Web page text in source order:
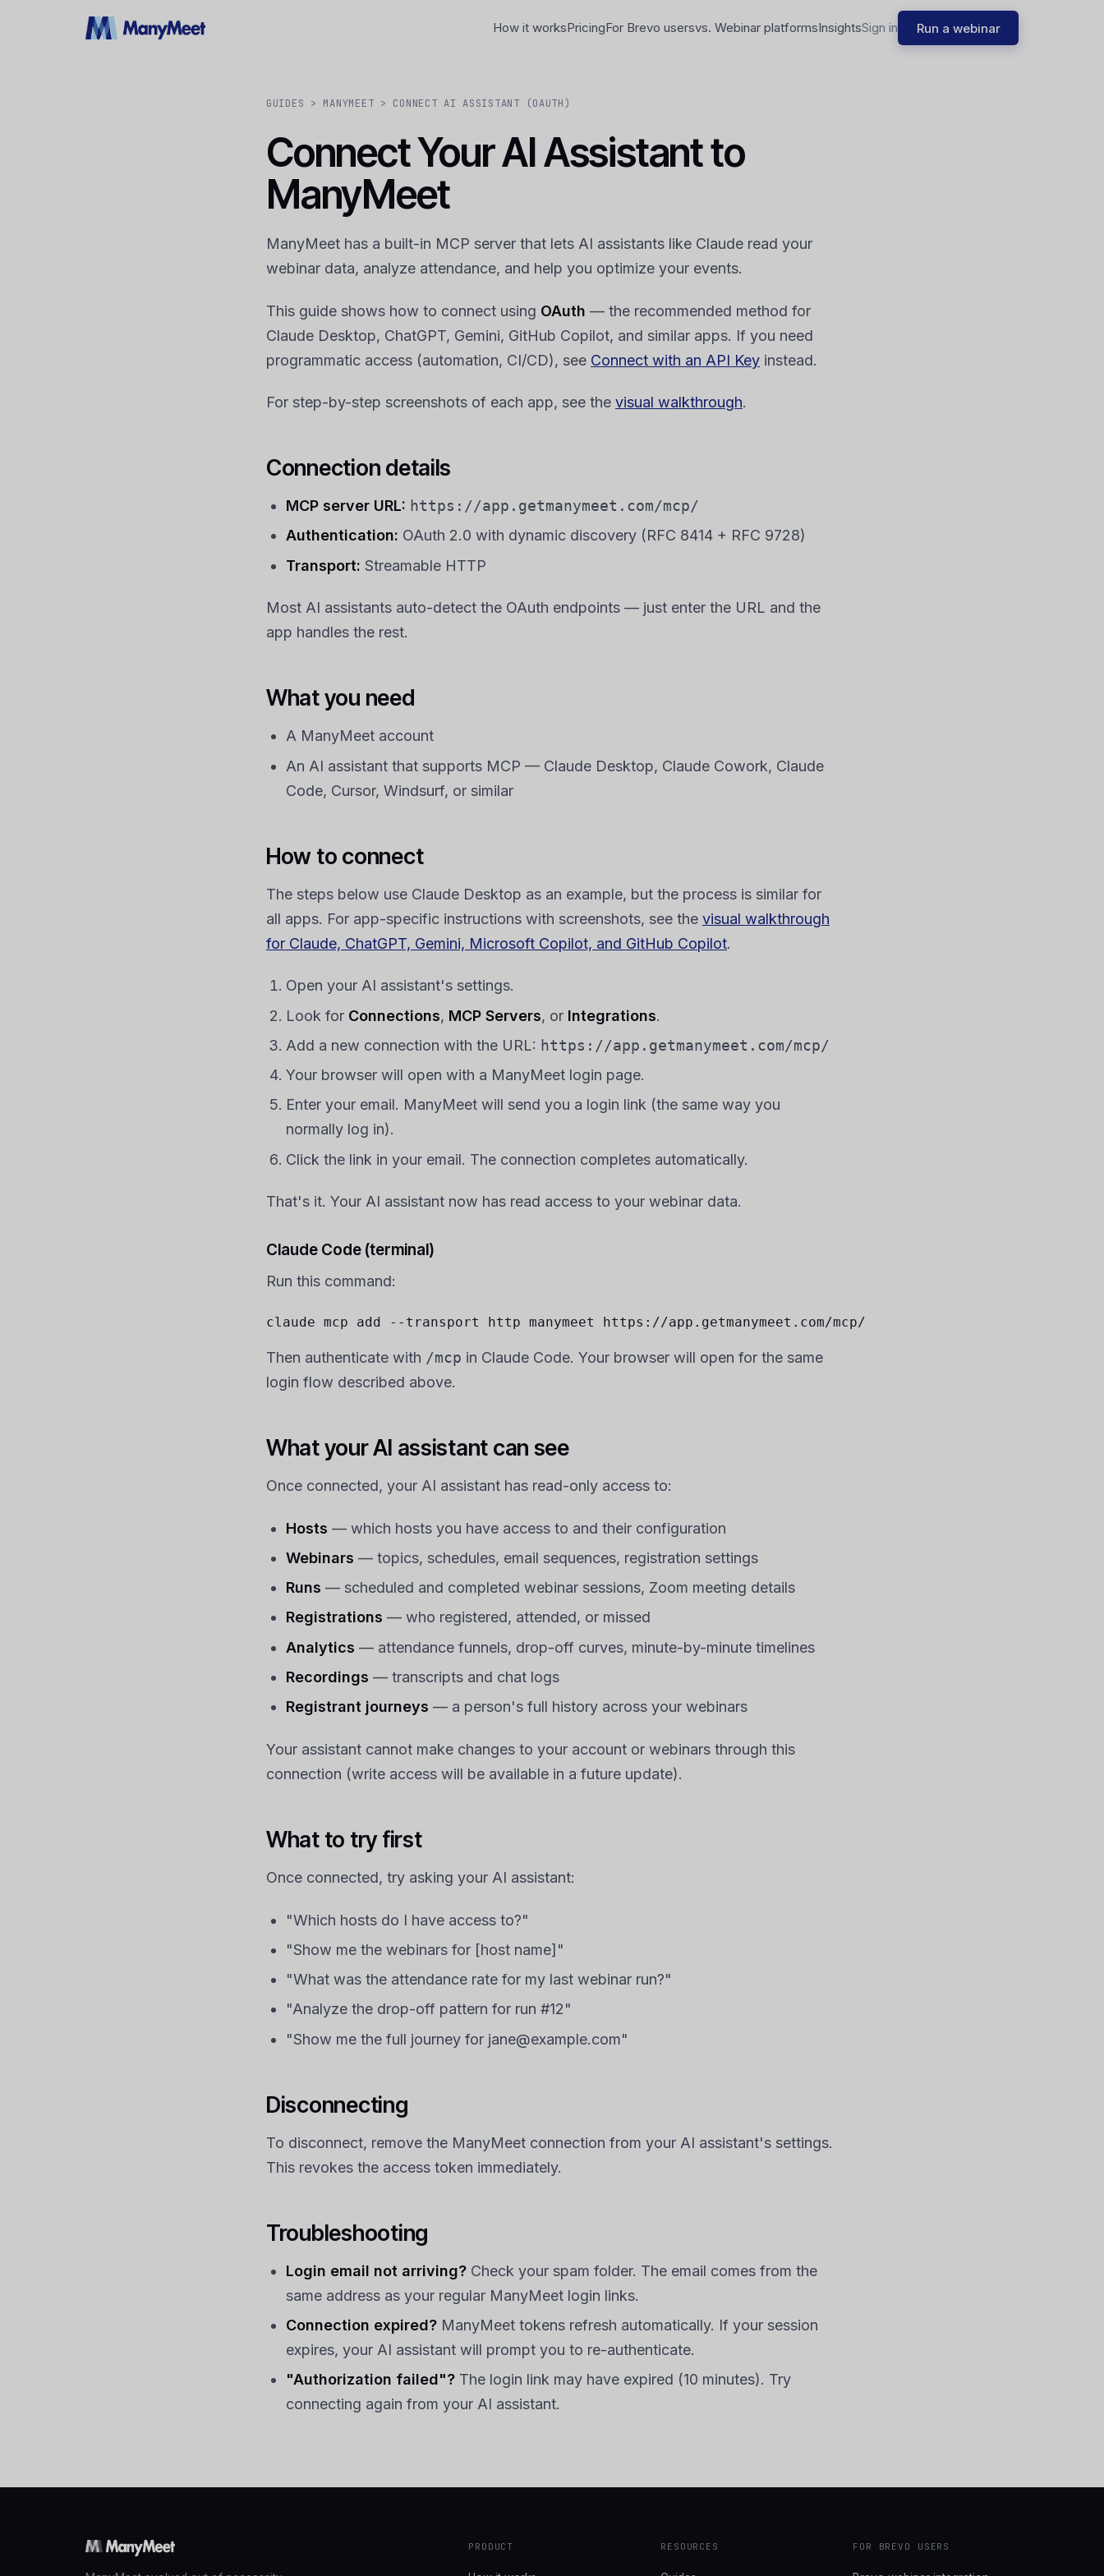
How it worksPricingFor Brevo usersvs. Webinar platformsInsightsSign in Run a webinar
GUIDES > MANYMEET > CONNECT AI ASSISTANT (OAUTH)
Connect Your AI Assistant to
ManyMeet
ManyMeet has a built-in MCP server that lets AI assistants like Claude read your
webinar data, analyze attendance, and help you optimize your events.
This guide shows how to connect using OAuth — the recommended method for
Claude Desktop, ChatGPT, Gemini, GitHub Copilot, and similar apps. If you need
programmatic access (automation, CI/CD), see Connect with an API Key instead.
For step-by-step screenshots of each app, see the visual walkthrough.
Connection details
MCP server URL: https://app.getmanymeet.com/mcp/
Authentication: OAuth 2.0 with dynamic discovery (RFC 8414 + RFC 9728)
Transport: Streamable HTTP
Most AI assistants auto-detect the OAuth endpoints — just enter the URL and the
app handles the rest.
What you need
A ManyMeet account
An AI assistant that supports MCP — Claude Desktop, Claude Cowork, Claude
Code, Cursor, Windsurf, or similar
How to connect
The steps below use Claude Desktop as an example, but the process is similar for
all apps. For app-specific instructions with screenshots, see the visual walkthrough
for Claude, ChatGPT, Gemini, Microsoft Copilot, and GitHub Copilot.
Open your AI assistant's settings.
Look for Connections, MCP Servers, or Integrations.
Add a new connection with the URL: https://app.getmanymeet.com/mcp/
Your browser will open with a ManyMeet login page.
Enter your email. ManyMeet will send you a login link (the same way you
normally log in).
Click the link in your email. The connection completes automatically.
That's it. Your AI assistant now has read access to your webinar data.
Claude Code (terminal)
Run this command:
claude mcp add --transport http manymeet https://app.getmanymeet.com/mcp/
Then authenticate with /mcp in Claude Code. Your browser will open for the same
login flow described above.
What your AI assistant can see
Once connected, your AI assistant has read-only access to:
Hosts — which hosts you have access to and their configuration
Webinars — topics, schedules, email sequences, registration settings
Runs — scheduled and completed webinar sessions, Zoom meeting details
Registrations — who registered, attended, or missed
Analytics — attendance funnels, drop-off curves, minute-by-minute timelines
Recordings — transcripts and chat logs
Registrant journeys — a person's full history across your webinars
Your assistant cannot make changes to your account or webinars through this
connection (write access will be available in a future update).
What to try first
Once connected, try asking your AI assistant:
"Which hosts do I have access to?"
"Show me the webinars for [host name]"
"What was the attendance rate for my last webinar run?"
"Analyze the drop-off pattern for run #12"
"Show me the full journey for jane@example.com"
Disconnecting
To disconnect, remove the ManyMeet connection from your AI assistant's settings.
This revokes the access token immediately.
Troubleshooting
Login email not arriving? Check your spam folder. The email comes from the
same address as your regular ManyMeet login links.
Connection expired? ManyMeet tokens refresh automatically. If your session
expires, your AI assistant will prompt you to re-authenticate.
"Authorization failed"? The login link may have expired (10 minutes). Try
connecting again from your AI assistant.
PRODUCT RESOURCES FOR BREVO USERS